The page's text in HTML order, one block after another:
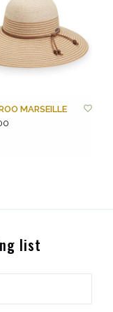
MARSEILLE
list